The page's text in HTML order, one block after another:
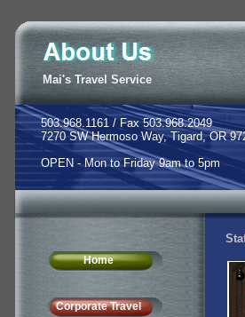
Mai's Travel Service
Home
Corporate Travel
503.968.1161 / Fax 503.968.2049
7270 SW Hermoso Way, Tigard, OR
OPEN - Mon to Friday 9am to 5pm